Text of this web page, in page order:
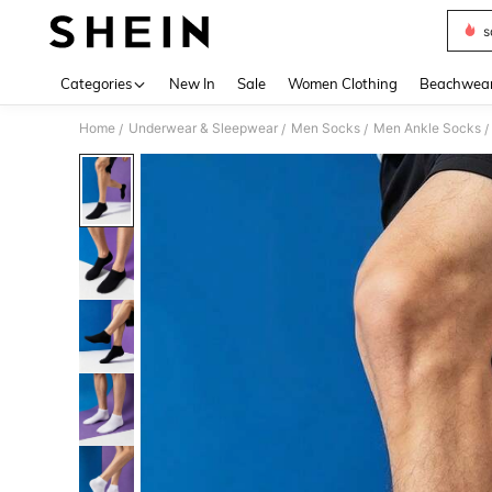
Categories New In Sale Women Clothing
Home / Underwear & Sleepwear / Men Socks / Men Ankle Socks /